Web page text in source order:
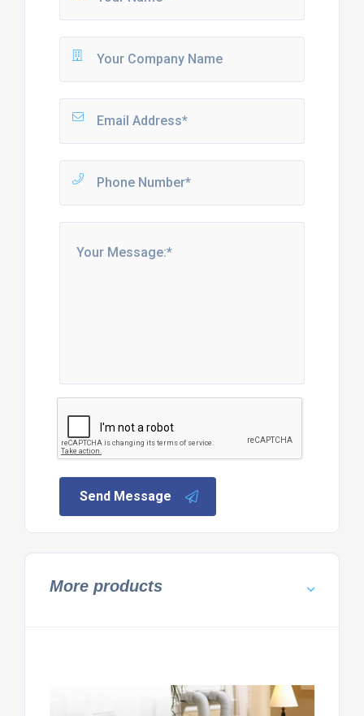
Send Message
More products